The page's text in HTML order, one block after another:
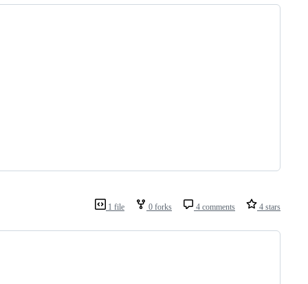
1 file 0 forks 4 comments 4 stars